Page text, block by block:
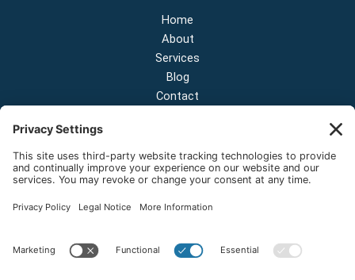
Home
About
Services
Blog
Contact
NEW OFFICE & SHOWROOM:
124 N 2nd St Suite A
Email:sales@onestopnw.com